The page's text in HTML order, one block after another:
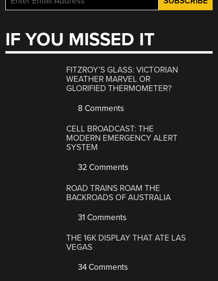
IF YOU MISSED IT
FITZROY’S GLASS: VICTORIAN
WEATHER MARVEL OR
GLORIFIED THERMOMETER?
8 Comments
CELL BROADCAST: THE
MODERN EMERGENCY ALERT
SYSTEM
32 Comments
ROAD TRAINS ROAM THE
BACKROADS OF AUSTRALIA
31 Comments
THE 16K DISPLAY THAT ATE LAS
VEGAS
34 Comments